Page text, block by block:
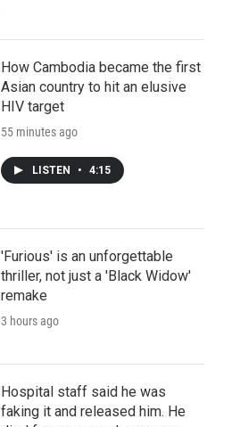
How Cambodia became the first
Asian country to hit an elusive
HIV target
55 minutes ago
LISTEN • 4:15
'Furious' is an unforgettable
thriller, not just a 'Black Widow'
remake
3 hours ago
Hospital staff said he was
faking it and released him. He